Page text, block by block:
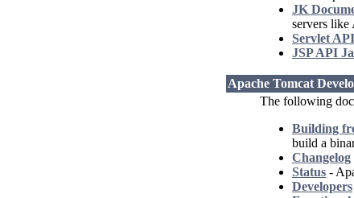
JK
servers like
Servlet
JSP API
Apache Tomcat
The following
Building
build a
Changelog
Status -
Developers